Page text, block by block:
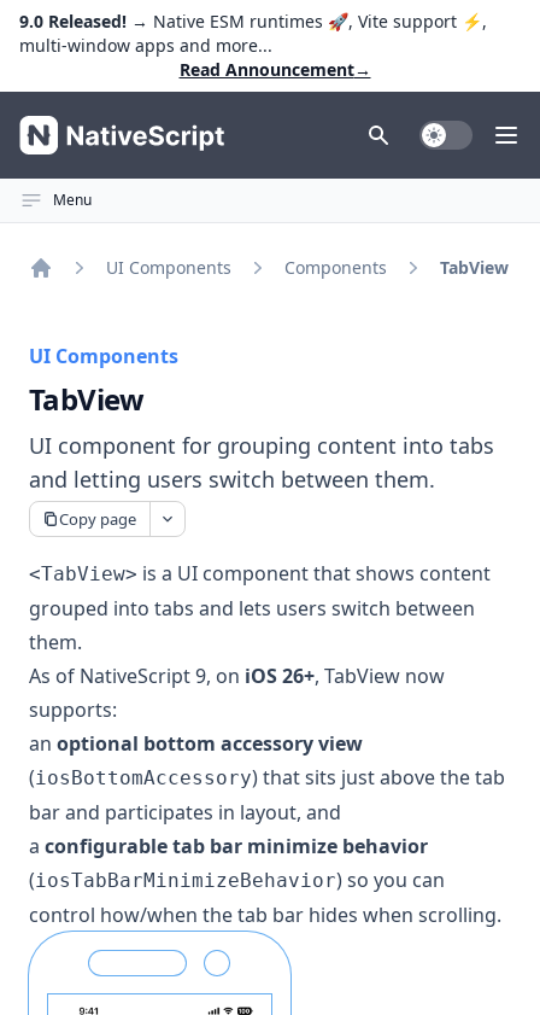
9.0 Released! → Native ESM runtimes 🚀, Vite support ⚡️,
multi-window apps and more...
Read Announcement→
NativeScript Toggle Dark
Menu
UI Components Components TabView
UI Components
TabView
UI component for grouping content into tabs
and letting users switch between them.
Copy page
<TabView> is a UI component that shows content
grouped into tabs and lets users switch between
them.
As of NativeScript 9, on iOS 26+, TabView now
supports:
an optional bottom accessory view
(iosBottomAccessory) that sits just above the tab
bar and participates in layout, and
a configurable tab bar minimize behavior
(iosTabBarMinimizeBehavior) so you can
control how/when the tab bar hides when scrolling.